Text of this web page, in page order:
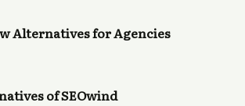
Alternatives for Agencies
of SEOwind